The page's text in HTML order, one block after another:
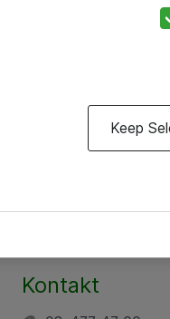
Kontakt
Keep